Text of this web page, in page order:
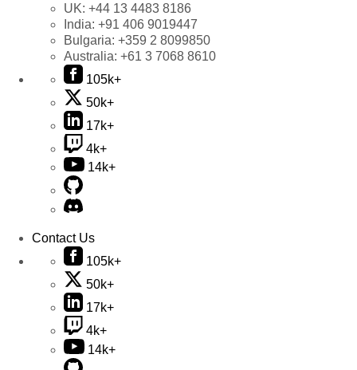
UK: +44 13 4483 8186
India: +91 406 9019447
Bulgaria: +359 2 8099850
Australia: +61 3 7068 8610
105k+
50k+
17k+
4k+
14k+
Contact Us
105k+
50k+
17k+
4k+
14k+